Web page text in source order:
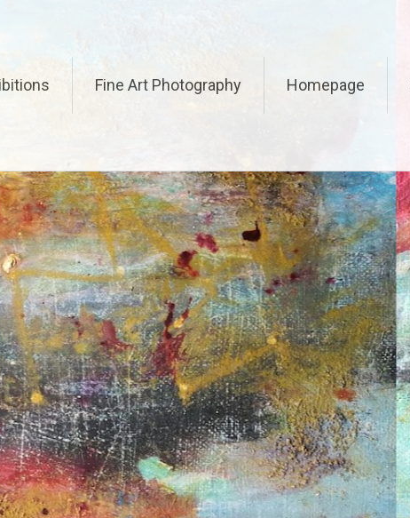
Fine Art Photography Homepage